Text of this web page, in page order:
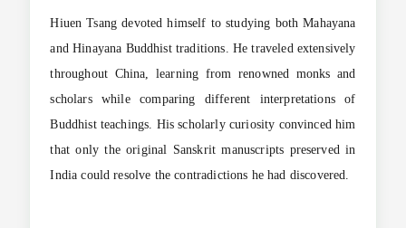
Hiuen Tsang devoted himself to studying both Mahayana
and Hinayana Buddhist traditions. He traveled extensively
throughout China, learning from renowned monks and
scholars while comparing different interpretations of
Buddhist teachings. His scholarly curiosity convinced him
that only the original Sanskrit manuscripts preserved in
India could resolve the contradictions he had discovered.